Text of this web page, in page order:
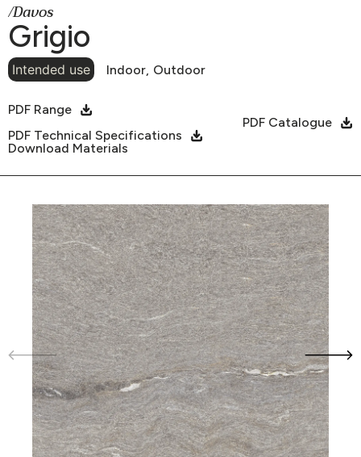
/Davos
Grigio
Intended use Indoor, Outdoor
PDF Range
PDF Catalogue
PDF Technical Specifications
Download Materials